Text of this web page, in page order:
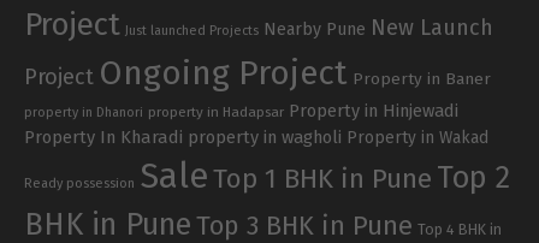
Project
Just launched Projects Nearby Pune New Launch
Project Ongoing Project Property in Baner
property in Dhanori property in Hadapsar Property in Hinjewadi
Property In Kharadi property in wagholi Property in Wakad
Ready possession SaleTop 1 BHK in Pune Top 2
BHK in PuneTop 3 BHK in Pune Top 4 BHK in